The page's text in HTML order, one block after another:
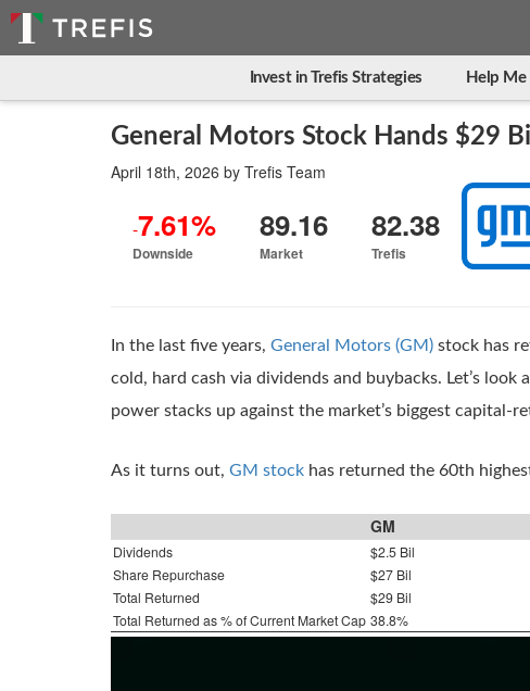
Invest in Trefis Strategies Help Me
General Motors Stock Hands $29
April 18th, 2026 by Trefis Team
-7.61%
Downside
89.16
Market
82.38
Trefis
In the last five years, General Motors (GM) stock has
cold, hard cash via dividends and buybacks. Let’s
power stacks up against the market’s biggest capital-
As it turns out, GM stock has returned the 60th
GM
Dividends $2.5 Bil
Share Repurchase
$27 Bil
Total Returned
$29 Bil
Total Returned as % of Current Market Cap 38.8%